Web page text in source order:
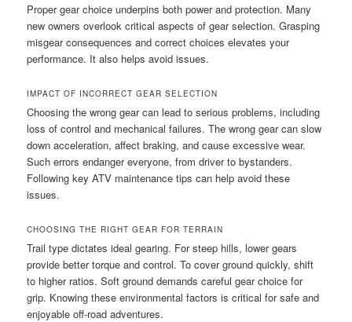
Proper gear choice underpins both power and protection. Many
new owners overlook critical aspects of gear selection. Grasping
misgear consequences and correct choices elevates your
performance. It also helps avoid issues.
IMPACT OF INCORRECT GEAR SELECTION
Choosing the wrong gear can lead to serious problems, including
loss of control and mechanical failures. The wrong gear can slow
down acceleration, affect braking, and cause excessive wear.
Such errors endanger everyone, from driver to bystanders.
Following key ATV maintenance tips can help avoid these
issues.
CHOOSING THE RIGHT GEAR FOR TERRAIN
Trail type dictates ideal gearing. For steep hills, lower gears
provide better torque and control. To cover ground quickly, shift
to higher ratios. Soft ground demands careful gear choice for
grip. Knowing these environmental factors is critical for safe and
enjoyable off-road adventures.